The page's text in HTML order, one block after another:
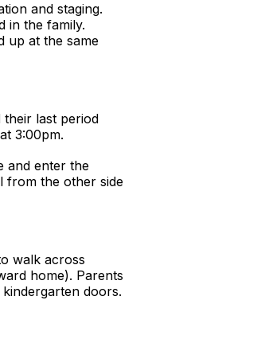
and staging.
in the family.
up at the same
their last period
3:00pm.
and enter the
from the other side
walk across
home). Parents
doors.